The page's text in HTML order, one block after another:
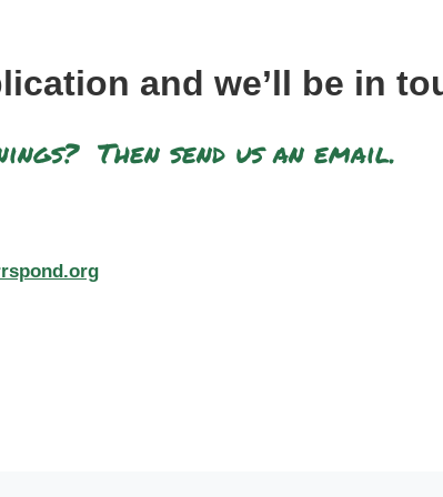
and we’ll be in
Then send us an email.